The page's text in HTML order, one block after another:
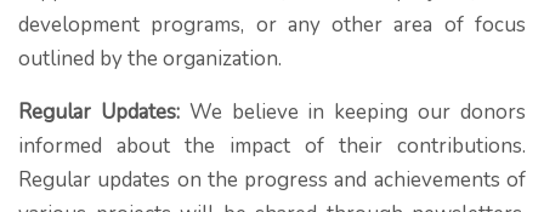
development programs, or any other area of focus
outlined by the organization.
Regular Updates:We believe in keeping our donors
informed about the impact of their contributions.
Regular updates on the progress and achievements of